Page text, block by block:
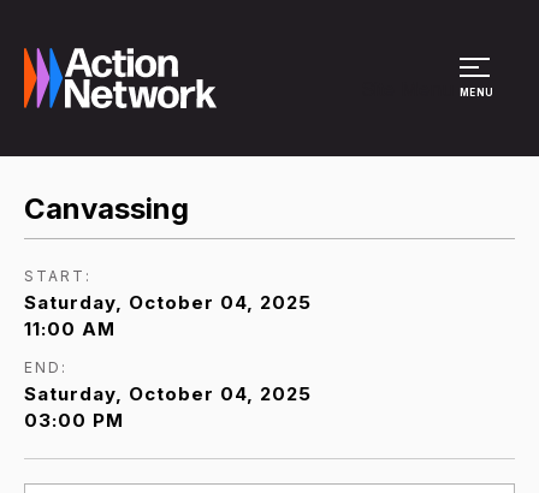
MENU
Canvassing
START:
Saturday, October 04, 2025
11:00 AM
END:
Saturday, October 04, 2025
03:00 PM